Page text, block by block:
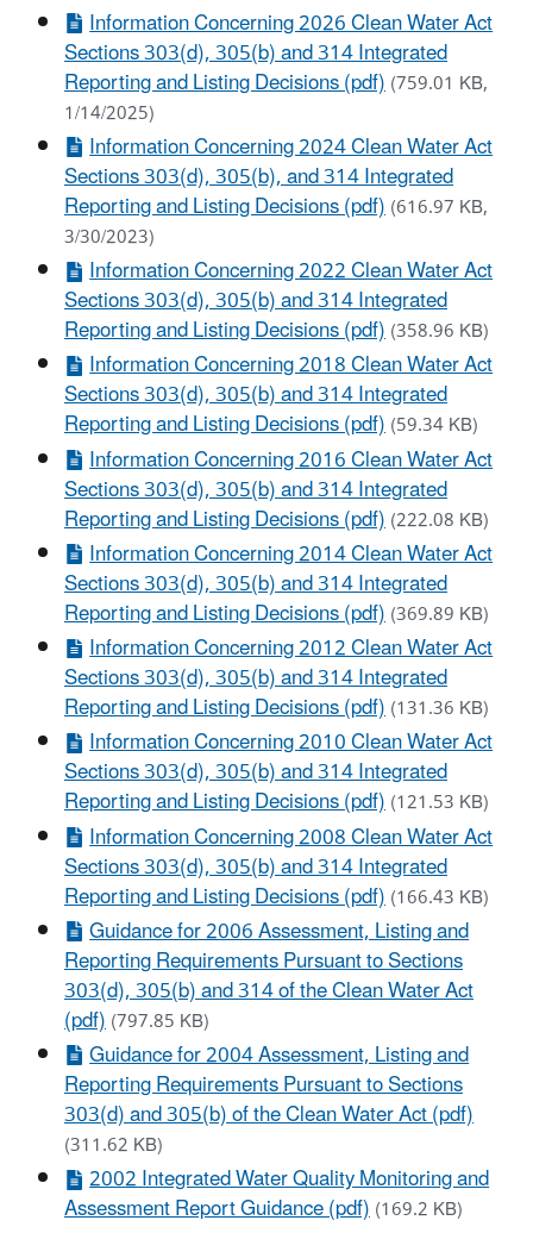
Information Concerning 2026 Clean Water Act
Sections 303(d), 305(b) and 314 Integrated
Reporting and Listing Decisions (pdf)(759.01 KB,
1/14/2025)
Information Concerning 2024 Clean Water Act
Sections 303(d), 305(b), and 314 Integrated
Reporting and Listing Decisions (pdf)(616.97 KB,
3/30/2023)
Information Concerning 2022 Clean Water Act
Sections 303(d), 305(b) and 314 Integrated
Reporting and Listing Decisions (pdf)(358.96 KB)
Information Concerning 2018 Clean Water Act
Sections 303(d), 305(b) and 314 Integrated
Reporting and Listing Decisions (pdf)(59.34 KB)
Information Concerning 2016 Clean Water Act
Sections 303(d), 305(b) and 314 Integrated
Reporting and Listing Decisions (pdf)(222.08 KB)
Information Concerning 2014 Clean Water Act
Sections 303(d), 305(b) and 314 Integrated
Reporting and Listing Decisions (pdf)(369.89 KB)
Information Concerning 2012 Clean Water Act
Sections 303(d), 305(b) and 314 Integrated
Reporting and Listing Decisions (pdf)(131.36 KB)
Information Concerning 2010 Clean Water Act
Sections 303(d), 305(b) and 314 Integrated
Reporting and Listing Decisions (pdf)(121.53 KB)
Information Concerning 2008 Clean Water Act
Sections 303(d), 305(b) and 314 Integrated
Reporting and Listing Decisions (pdf)(166.43 KB)
Guidance for 2006 Assessment, Listing and
Reporting Requirements Pursuant to Sections
303(d), 305(b) and 314 of the Clean Water Act
(pdf)(797.85 KB)
Guidance for 2004 Assessment, Listing and
Reporting Requirements Pursuant to Sections
303(d) and 305(b) of the Clean Water Act (pdf)
(311.62 KB)
2002 Integrated Water Quality Monitoring and
Assessment Report Guidance (pdf)(169.2 KB)